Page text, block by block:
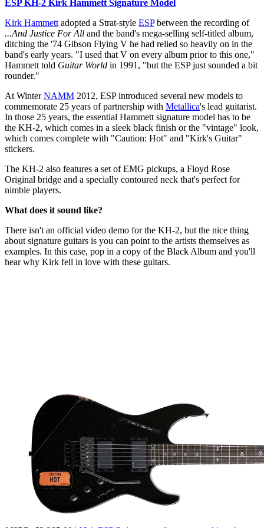
ESP KH-2 Kirk Hammett Signature Model
Kirk Hammett adopted a Strat-style ESPbetween the recording of
...And Justice For All and the band's mega-selling self-titled album,
ditching the '74 Gibson Flying V he had relied so heavily on in the
band's early years. "I used that V on every album prior to this one,"
Hammett told Guitar World in 1991, "but the ESP just sounded a bit
rounder."
At WinterNAMM 2012, ESP introduced several new models to
commemorate 25 years of partnership with Metallica's lead guitarist.
In those 25 years, the essential Hammett signature model has to be
the KH-2, which comes in a sleek black finish or the "vintage" look,
which comes complete with "Caution: Hot" and "Kirk's Guitar"
stickers.
The KH-2 also features a set of EMG pickups, a Floyd Rose
Original bridge and a specially contoured neck that's perfect for
nimble players.
What does it sound like?
There isn't an official video demo for the KH-2, but the nice thing
about signature guitars is you can point to the artists themselves as
examples. In this case, pop in a copy of the Black Album and you'll
hear why Kirk fell in love with these guitars.